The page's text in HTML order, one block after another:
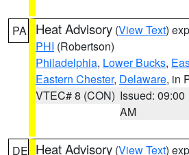
PA Heat Advisory (View Text)
PHI (Robertson)
Philadelphia, Lower Bucks,
Eastern Chester, Delaware, in
VTEC# 8 (CON) Issued: 09:00
AM
DE Heat Advisory (View Text)